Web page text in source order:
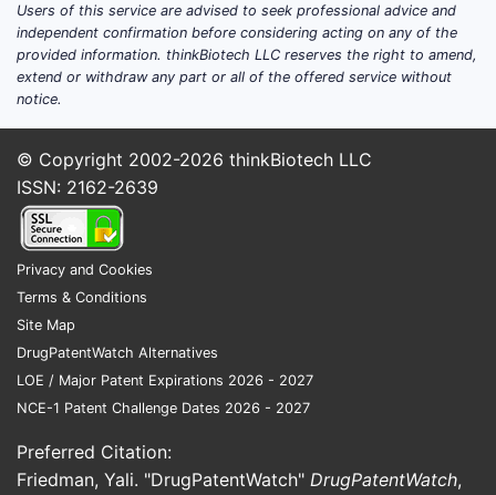
High dependence on a small number
of clinical/regulatory catalysts.
An IP strategy that tends to emphasize
downstream protection around dosing
regimens, patient selection,
combination therapy, and
manufacturing.
Puma’s market position is best understood
as “pipeline-driven competitive leverage”
rather than broad commercial scale. That
means competitors and investors track IP
expiration and regulatory milestone timing
as leading indicators of market share shifts.
products define Puma’s
Users of this service are advised to seek professional advice and
independent confirmation before considering acting on any of the
provided information. thinkBiotech LLC reserves the right to amend,
extend or withdraw any part or all of the offered service without
notice.
© Copyright 2002-2026 thinkBiotech LLC
ISSN: 2162-2639
Privacy and Cookies
Terms & Conditions
Site Map
DrugPatentWatch Alternatives
LOE / Major Patent Expirations 2026 - 2027
NCE-1 Patent Challenge Dates 2026 - 2027
Preferred Citation:
Friedman, Yali. "DrugPatentWatch" DrugPatentWatch,